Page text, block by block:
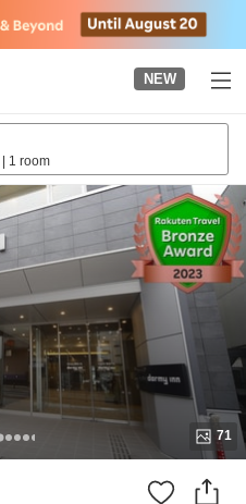
NEW
| 1 room
71